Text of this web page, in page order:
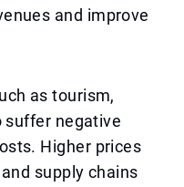
and improve
as tourism,
suffer negative
Higher prices
supply chains